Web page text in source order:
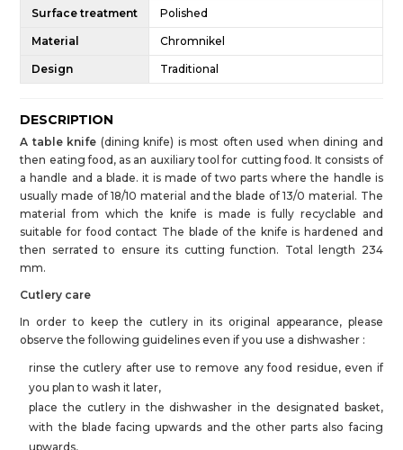
Surface treatment Polished
Material Chromnikel
Design Traditional
DESCRIPTION
A table knife (dining knife) is most often used when dining and
then eating food, as an auxiliary tool for cutting food. It consists of
a handle and a blade. it is made of two parts where the handle is
usually made of 18/10 material and the blade of 13/0 material. The
material from which the knife is made is fully recyclable and
suitable for food contact The blade of the knife is hardened and
then serrated to ensure its cutting function. Total length 234
mm.
Cutlery care
In order to keep the cutlery in its original appearance, please
observe the following guidelines even if you use a dishwasher :
rinse the cutlery after use to remove any food residue, even if
you plan to wash it later,
place the cutlery in the dishwasher in the designated basket,
with the blade facing upwards and the other parts also facing
upwards,